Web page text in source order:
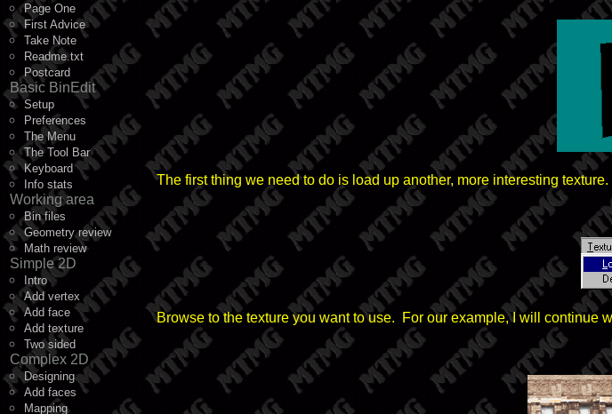
Page One
First Advice
Take Note
Readme.txt
Postcard
Basic BinEdit
Setup
Preferences
The Menu
The Tool Bar
Keyboard
Info stats
Working area
Bin files
Geometry review
Math review
Simple 2D
Intro
Add vertex
Add face
Add texture
Two sided
Complex 2D
Designing
Add faces
Mapping
The first thing we need to do is load up another, more interesting
Browse to the texture you want to use. For our example, I will continue